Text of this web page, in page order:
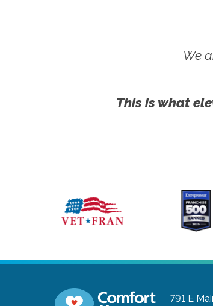
We
This is what
791 E